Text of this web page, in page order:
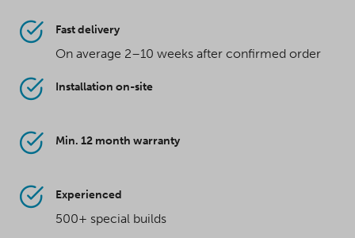
Fast delivery
On average 2–10 weeks after confirmed order
Installation on-site
Min. 12 month warranty
Experienced
500+ special builds